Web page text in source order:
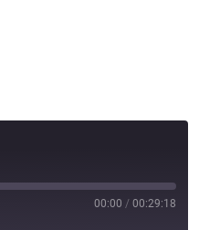
00:00 / 00:29:18